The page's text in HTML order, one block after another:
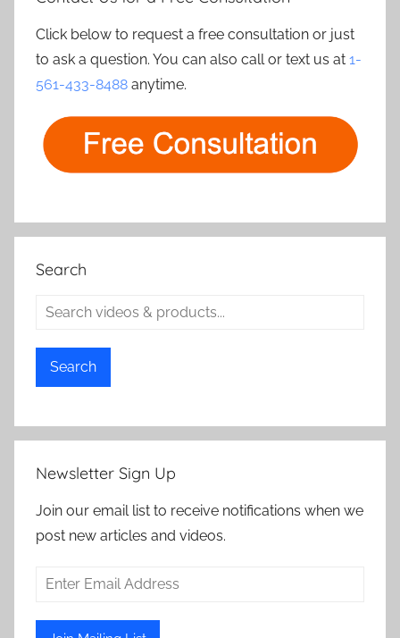
Click below to request a free consultation or just
to ask a question. You can also call or text us at 1-
561-433-8488 anytime.
Search
Search
Newsletter Sign Up
Join our email list to receive notifications when we
post new articles and videos.